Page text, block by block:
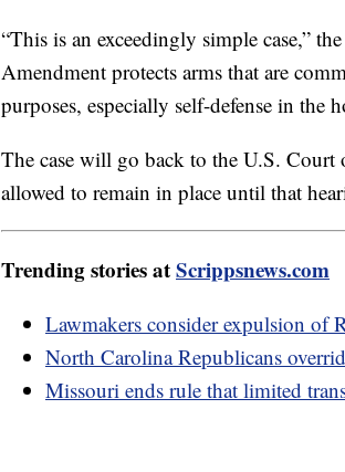
“This is an exceedingly simple case,”
Amendment protects arms that are
purposes, especially self-defense in the
The case will go back to the U.S.
allowed to remain in place until that
Trending stories atScrippsnews.com
Lawmakers consider expulsion of
North Carolina Republicans
Missouri ends rule that limited